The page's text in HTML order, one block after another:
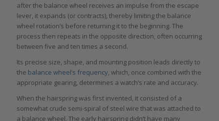
after the balance wheel receives an impulse from the escape
lever, it expands (or contracts), thereby limiting the balance
wheel rotation’s before returning it to the beginning. The
process then repeats in the opposite direction, often occurring
between five and ten times a second.
Its precise size, shape, and mounting position leads directly to
the balance wheel’s frequency, which, once combined with the
appropriate gearing, determines a watch’s rate and accuracy.
When the hairspring was first invented, it consisted of a
somewhat crude semi-spiral of steel wire that was attached to
a balance wheel. The early hairspring didn’t have many